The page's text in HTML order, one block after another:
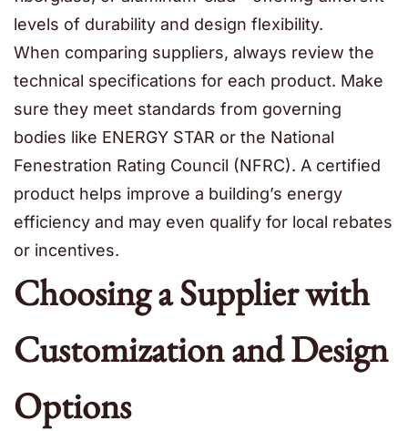
levels of durability and design flexibility.
When comparing suppliers, always review the
technical specifications for each product. Make
sure they meet standards from governing
bodies like ENERGY STAR or the National
Fenestration Rating Council (NFRC). A certified
product helps improve a building’s energy
efficiency and may even qualify for local rebates
or incentives.
Choosing a Supplier with
Customization and Design
Options